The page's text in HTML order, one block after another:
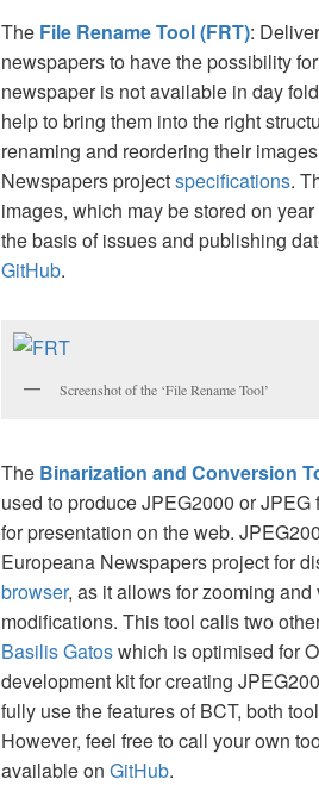
The File Rename Tool (FRT):
newspapers to have the possibility
newspaper is not available in day
help to bring them into the right
renaming and reordering their
Newspapers projectspecifications.
images, which may be stored on
the basis of issues and publishing
GitHub.
Screenshot of the ‘File Rename Tool’
The Binarization and Conversion
used to produce JPEG2000 or
for presentation on the web.
Europeana Newspapers project for
browser, as it allows for zooming
modifications. This tool calls two
Basilis Gatoswhich is optimised for
development kit for creating
fully use the features of BCT, both
However, feel free to call your own
available on GitHub.